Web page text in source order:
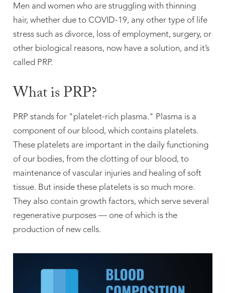
Men and women who are struggling with thinning
hair, whether due to COVID-19, any other type of life
stress such as divorce, loss of employment, surgery, or
other biological reasons, now have a solution, and it’s
called PRP.
What is PRP?
PRP stands for "platelet-rich plasma." Plasma is a
component of our blood, which contains platelets.
These platelets are important in the daily functioning
of our bodies, from the clotting of our blood, to
maintenance of vascular injuries and healing of soft
tissue. But inside these platelets is so much more.
They also contain growth factors, which serve several
regenerative purposes — one of which is the
production of new cells.